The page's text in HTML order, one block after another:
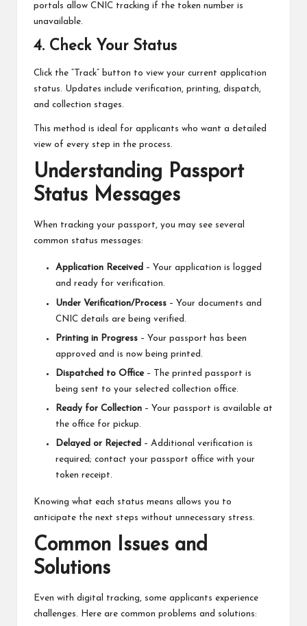
portals allow CNIC tracking if the token number is
unavailable.
4. Check Your Status
Click the “Track” button to view your current application
status. Updates include verification, printing, dispatch,
and collection stages.
This method is ideal for applicants who want a detailed
view of every step in the process.
Understanding Passport
Status Messages
When tracking your passport, you may see several
common status messages:
Application Received – Your application is logged
and ready for verification.
Under Verification/Process – Your documents and
CNIC details are being verified.
Printing in Progress – Your passport has been
approved and is now being printed.
Dispatched to Office– The printed passport is
being sent to your selected collection office.
Ready for Collection – Your passport is available at
the office for pickup.
Delayed or Rejected – Additional verification is
required; contact your passport office with your
token receipt.
Knowing what each status means allows you to
anticipate the next steps without unnecessary stress.
Common Issues and
Solutions
Even with digital tracking, some applicants experience
challenges. Here are common problems and solutions: